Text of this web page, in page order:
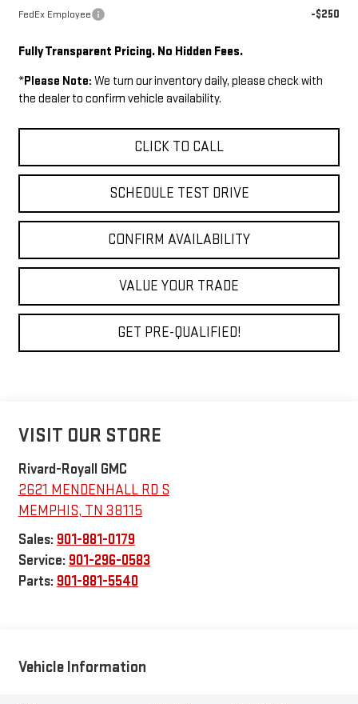
FedEx Employee -$250
Fully Transparent Pricing. No Hidden Fees.
*Please Note: We turn our inventory daily, please check with
the dealer to confirm vehicle availability.
CLICK TO CALL
SCHEDULE TEST DRIVE
CONFIRM AVAILABILITY
VALUE YOUR TRADE
GET PRE-QUALIFIED!
VISIT OUR STORE
Rivard-Royall GMC
2621 MENDENHALL RD S
MEMPHIS, TN 38115
Sales: 901-881-0179
Service: 901-296-0583
Parts: 901-881-5540
Vehicle Information